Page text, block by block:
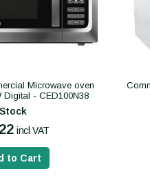
Microwave oven
Digital - CED100N38
incl VAT
to Cart